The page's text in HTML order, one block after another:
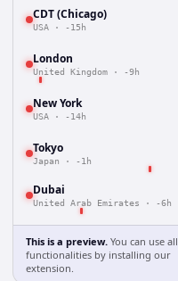
CDT (Chicago)
USA · -15h
London
United Kingdom · -9h
New York
USA · -14h
Tokyo
Japan · -1h
Dubai
United Arab Emirates · -6h
This is a preview. You can use all
functionalities by installing our
extension.